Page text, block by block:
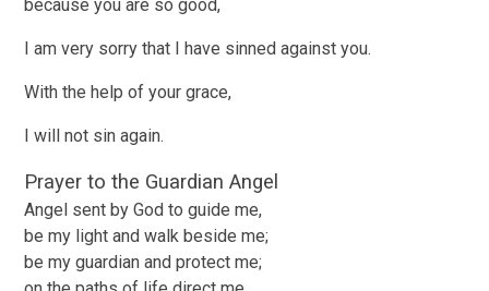
because you are so good,
I am very sorry that I have sinned against you.
With the help of your grace,
I will not sin again.
Prayer to the Guardian Angel
Angel sent by God to guide me,
be my light and walk beside me;
be my guardian and protect me;